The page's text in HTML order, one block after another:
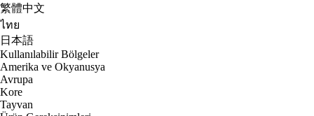
繁體中文
ไทย
日本語
Kullanılabilir Bölgeler
Amerika ve Okyanusya
Avrupa
Kore
Tayvan